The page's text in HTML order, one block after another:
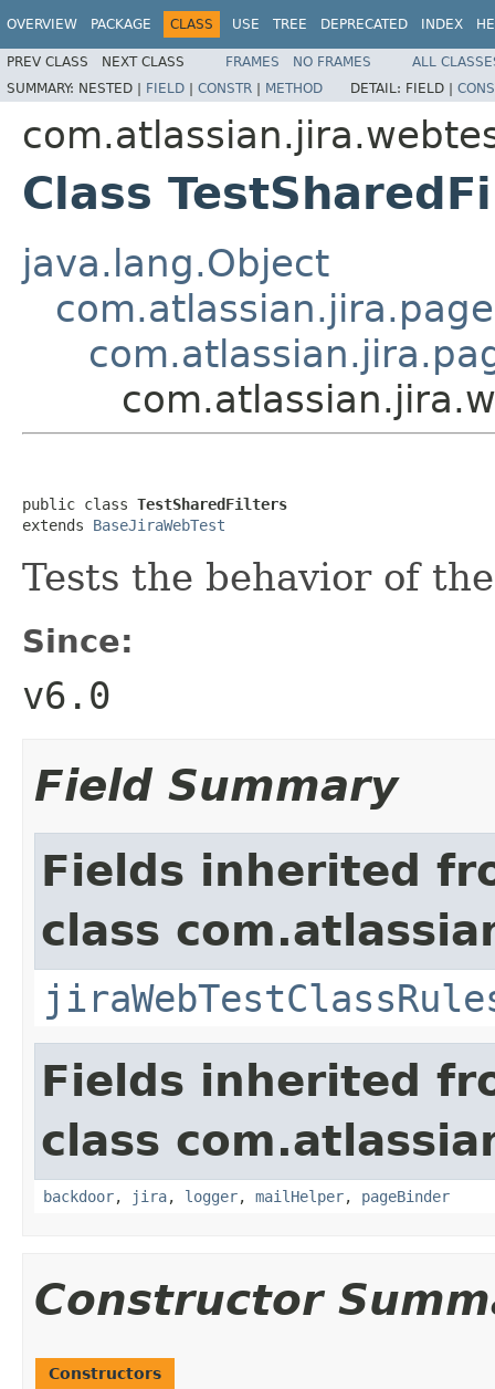
OVERVIEW PACKAGE CLASS USE TREE DEPRECATED INDEX
PREV CLASS NEXT CLASS FRAMES NO FRAMES
ALL
SUMMARY: NESTED | FIELD | CONSTR | METHOD DETAIL: FIELD |
Class
java.lang.Object
public class TestSharedFilters
extends BaseJiraWebTest
Tests the behavior of
Since:
v6.0
Field Summary
Fields inherited
class
Fields inherited
class
backdoor, jira, logger, mailHelper, pageBinder
Constructor
Constructors